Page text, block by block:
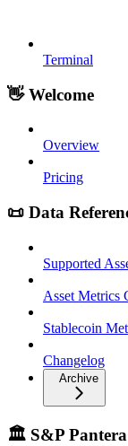
Terminal
👋 Welcome
Overview
Pricing
📜 Data
Supported
Asset Metrics
Stablecoin
Changelog
Archive
🏛️ S&P Pantera